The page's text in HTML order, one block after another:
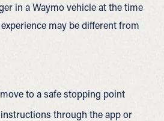
in a Waymo vehicle at the time
may be different from
to a safe stopping point
through the app or